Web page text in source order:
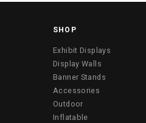
SHOP
Exhibit Displays
Display Walls
Banner Stands
Accessories
Outdoor
Inflatable